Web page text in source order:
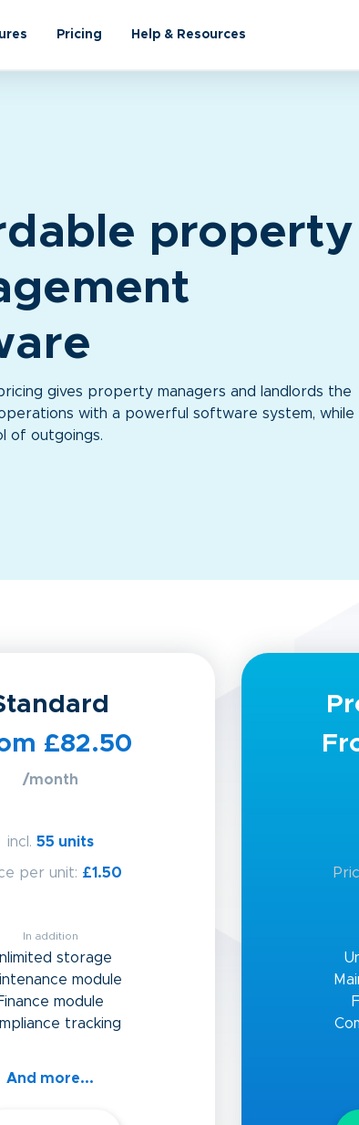
Pricing Help & Resources
property
gives property managers and landlords the
with a powerful software system, while
of outgoings.
£82.50
/month
incl. 55 units
per unit: £1.50
In addition
storage
module
module
tracking
And more...